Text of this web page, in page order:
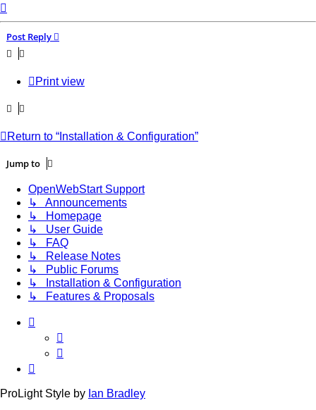
Post Reply
Print view
Return to “Installation & Configuration”
Jump to
OpenWebStart Support
↳ Announcements
↳ Homepage
↳ User Guide
↳ FAQ
↳ Release Notes
↳ Public Forums
↳ Installation & Configuration
↳ Features & Proposals
ProLight Style by Ian Bradley